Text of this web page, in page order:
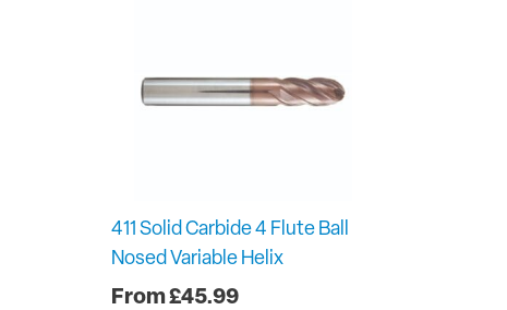
411 Solid Carbide 4 Flute Ball
Nosed Variable Helix
£45.99